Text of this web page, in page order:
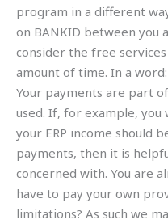
program in a different
on BANKID between you
consider the free
amount of time. In a
Your payments are part
used. If, for example,
your ERP income should
payments, then it is
concerned with. You are
have to pay your own
limitations? As such we